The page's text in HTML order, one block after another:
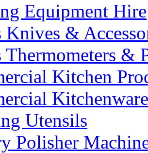
Equipment Hire
Knives &
Thermometers &
Kitchen
Kitchenware
Utensils
Polisher